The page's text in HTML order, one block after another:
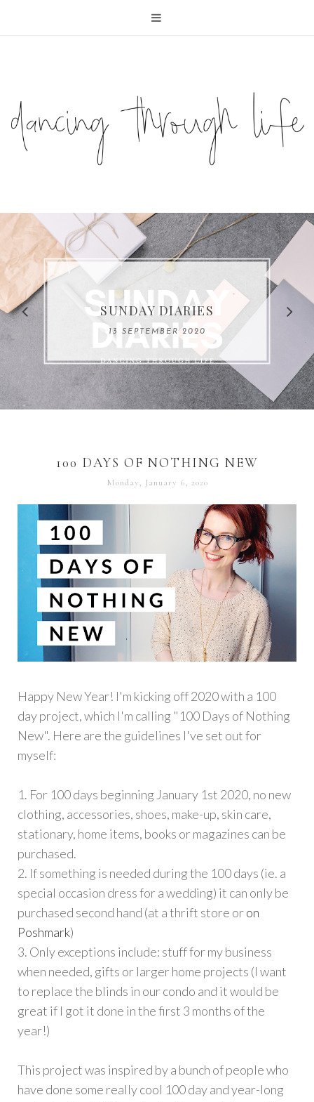
COMPELLING READS: MY
FAVOURITE MEMOIRS BY
REMARKABLE WOMEN
SUNDAY DIARIES
13 SEPTEMBER 2020
100 DAYS OF NOTHING NEW
Monday, January 6, 2020
Happy New Year! I'm kicking off 2020 with a 100
day project, which I'm calling "100 Days of Nothing
New". Here are the guidelines I've set out for
myself:
1. For 100 days beginning January 1st 2020, no new
clothing, accessories, shoes, make-up, skin care,
stationary, home items, books or magazines can be
purchased.
2. If something is needed during the 100 days (ie. a
special occasion dress for a wedding) it can only be
purchased second hand (at a thrift store oron
Poshmark)
3. Only exceptions include: stuff for my business
when needed, gifts or larger home projects (I want
to replace the blinds in our condo and it would be
great if I got it done in the first 3 months of the
year!)
This project was inspired by a bunch of people who
have done some really cool 100 day and year-long